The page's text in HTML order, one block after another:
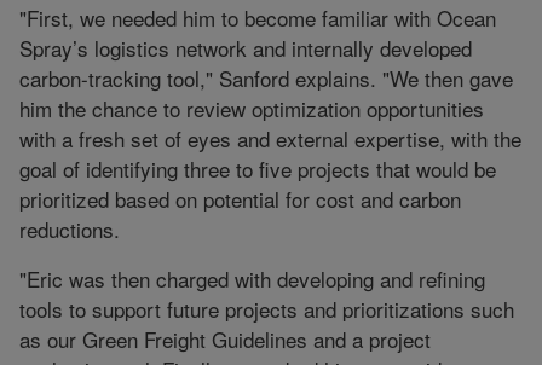
"First, we needed him to become familiar with Ocean
Spray’s logistics network and internally developed
carbon-tracking tool," Sanford explains. "We then gave
him the chance to review optimization opportunities
with a fresh set of eyes and external expertise, with the
goal of identifying three to five projects that would be
prioritized based on potential for cost and carbon
reductions.
"Eric was then charged with developing and refining
tools to support future projects and prioritizations such
as our Green Freight Guidelines and a project